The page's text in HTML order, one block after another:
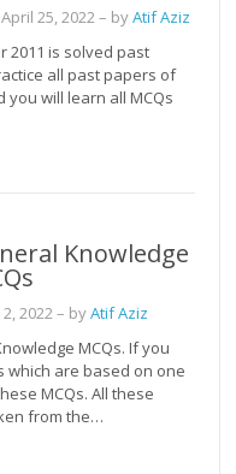
April 25, 2022– byAtif Aziz
2011 is solved past
all past papers of
you will learn all MCQs
Knowledge
2022– byAtif Aziz
MCQs. If you
which are based on one
MCQs. All these
from the…